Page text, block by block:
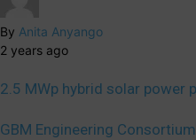
By Anita Anyango
2 years ago
2.5 MWp hybrid solar power
GBM Engineering